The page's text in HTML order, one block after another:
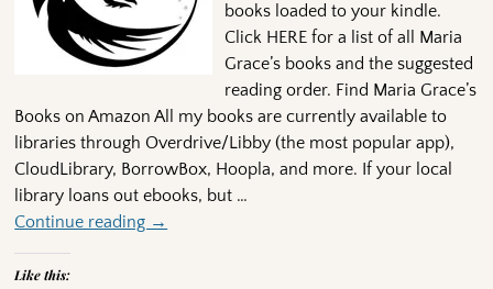
books loaded to your kindle.
Click HERE for a list of all Maria
Grace’s books and the suggested
reading order. Find Maria Grace’s
Books on Amazon All my books are currently available to
libraries through Overdrive/Libby (the most popular app),
CloudLibrary, BorrowBox, Hoopla, and more. If your local
library loans out ebooks, but …
Continue reading →
Like this: